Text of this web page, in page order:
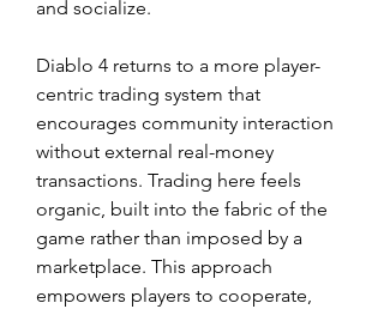
and socialize.
Diablo 4 returns to a more player-
centric trading system that
encourages community interaction
without external real-money
transactions. Trading here feels
organic, built into the fabric of the
game rather than imposed by a
marketplace. This approach
empowers players to cooperate,